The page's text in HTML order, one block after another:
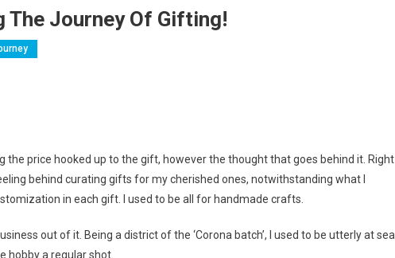
The Journey Of Gifting!
the price hooked up to the gift, however the thought that goes behind it. Right
behind curating gifts for my cherished ones, notwithstanding what I
in each gift. I used to be all for handmade crafts.
out of it. Being a district of the ‘Corona batch’, I used to be utterly at sea
hobby a regular shot.